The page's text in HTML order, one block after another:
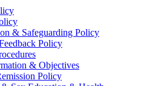
& Safeguarding Policy
Policy
& Objectives
Policy